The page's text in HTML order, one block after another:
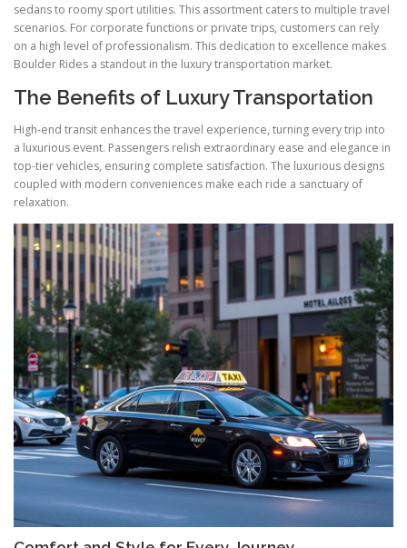
sedans to roomy sport utilities. This assortment caters to multiple travel
scenarios. For corporate functions or private trips, customers can rely
on a high level of professionalism. This dedication to excellence makes
Boulder Rides a standout in the luxury transportation market.
The Benefits of Luxury Transportation
High-end transit enhances the travel experience, turning every trip into
a luxurious event. Passengers relish extraordinary ease and elegance in
top-tier vehicles, ensuring complete satisfaction. The luxurious designs
coupled with modern conveniences make each ride a sanctuary of
relaxation.